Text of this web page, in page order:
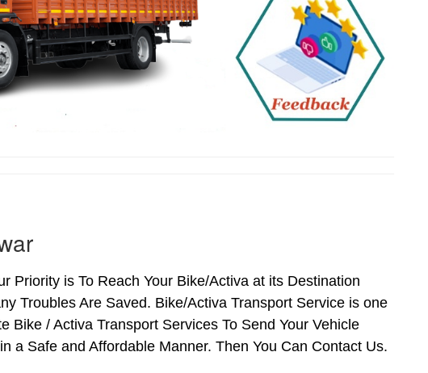
Priority is To Reach Your Bike/Activa at its Destination
Troubles Are Saved. Bike/Activa Transport Service is one
Bike / Activa Transport Services To Send Your Vehicle
a Safe and Affordable Manner. Then You Can Contact Us.